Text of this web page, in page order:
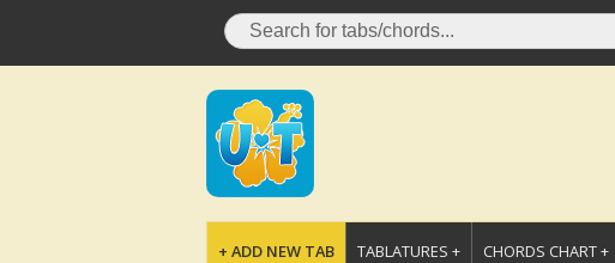
+ ADD NEW TAB TABLATURES + CHORDS CHART +